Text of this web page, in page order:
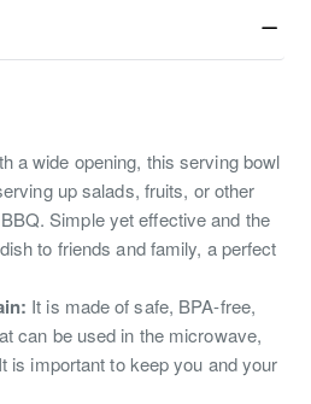
a wide opening, this serving bowl
up salads, fruits, or other
Simple yet effective and the
to friends and family, a perfect
It is made of safe, BPA-free,
can be used in the microwave,
is important to keep you and your